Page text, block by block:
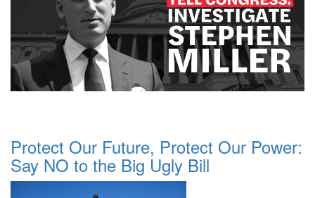
Protect Our Future, Protect Our Power:
Say NO to the Big Ugly Bill